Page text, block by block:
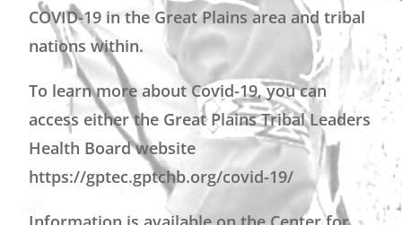
COVID-19 in the Great Plains area and tribal
nations within.
To learn more about Covid-19, you can
access either the Great Plains Tribal Leaders
Health Board website
https://gptec.gptchb.org/covid-19/